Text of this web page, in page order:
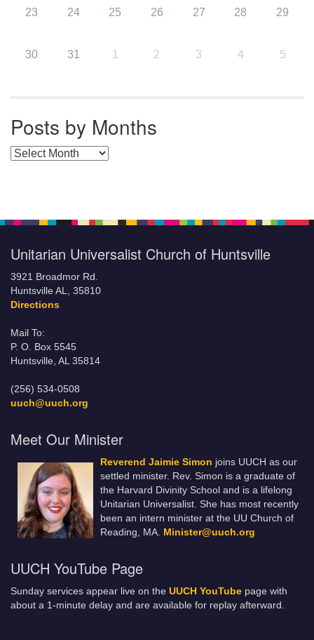
23 24 25 26 27 28 29
30 31 1 2 3 4 5
Posts by Months
Posts by Months
Unitarian Universalist Church of Huntsville
3921 Broadmor Rd.
Huntsville AL, 35810
Directions
Mail To:
P. O. Box 5545
Huntsville, AL 35814
(256) 534-0508
uuch@uuch.org
Meet Our Minister
Reverend Jaimie Simon joins UUCH as our
settled minister. Rev. Simon is a graduate of
the Harvard Divinity School and is a lifelong
Unitarian Universalist. She has most recently
been an intern minister at the UU Church of
Reading, MA. Minister@uuch.org
UUCH YouTube Page
Sunday services appear live on the UUCH YouTube page with
about a 1-minute delay and are available for replay afterward.